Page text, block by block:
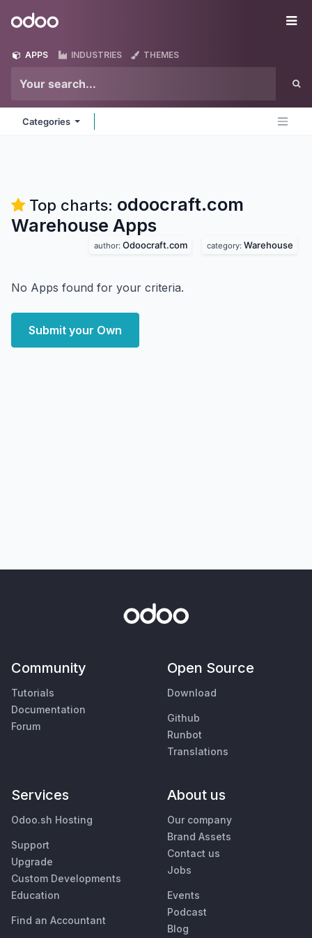
Odoo
APPS INDUSTRIES THEMES
Categories
Top charts: odoocraft.com
Warehouse Apps
author: Odoocraft.com category: Warehouse
No Apps found for your criteria.
Submit your Own
Community
Tutorials
Documentation
Forum
Open Source
Download
Github
Runbot
Translations
Services
Odoo.sh Hosting
Support
Upgrade
Custom Developments
Education
Find an Accountant
About us
Our company
Brand Assets
Contact us
Jobs
Events
Podcast
Blog